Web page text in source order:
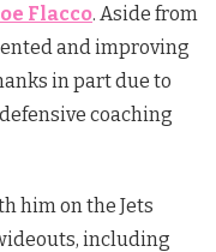
Flacco. Aside from
and improving
in part due to
defensive coaching
him on the Jets
including